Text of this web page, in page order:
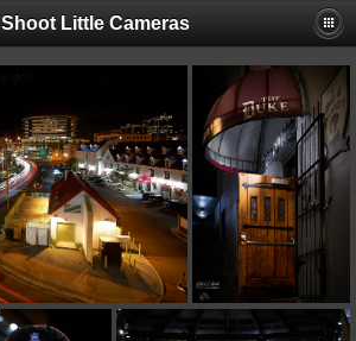
I Shoot Little Cameras